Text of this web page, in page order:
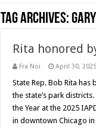
Tag Archives:
Rita honored
Fra Noi April 30, 2025
State Rep. Bob Rita
the state’s park
the Year at the 2025
in downtown Chicago